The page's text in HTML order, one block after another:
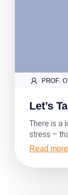
PROF.
Let’s
There is a
stress –
Read more